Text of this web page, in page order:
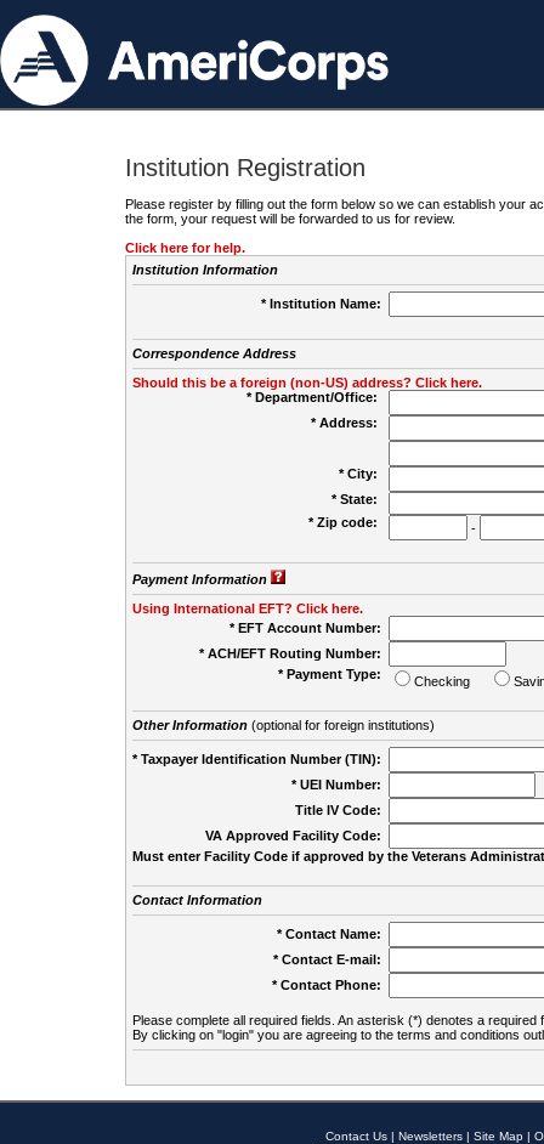
Institution Registration
Please register by filling out the form below so we can establish your
the form, your request will be forwarded to us for review.
Click here for help.
Institution Information
* Institution Name:
Correspondence Address
Should this be a foreign (non-US) address? Click here.
* Department/Office:
* Address:
* City:
* State:
* Zip code:
-
Payment Information
Using International EFT? Click here.
* EFT Account Number:
* ACH/EFT Routing Number:
* Payment Type:
Checking
Other Information(optional for foreign institutions)
* Taxpayer Identification Number (TIN):
* UEI Number:
Title IV Code:
VA Approved Facility Code:
Must enter Facility Code if approved by the Veterans
Contact Information
* Contact Name:
* Contact E-mail:
* Contact Phone:
Please complete all required fields. An asterisk (*) denotes a required
By clicking on "login" you are agreeing to the terms and conditions
Contact Us | Newsletters | Site Map |